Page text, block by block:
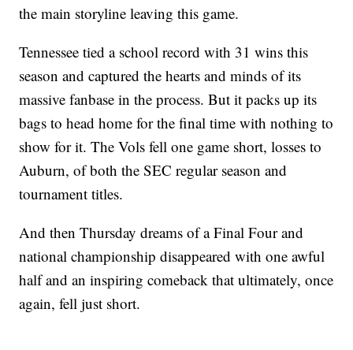
the main storyline leaving this game.
Tennessee tied a school record with 31 wins this
season and captured the hearts and minds of its
massive fanbase in the process. But it packs up its
bags to head home for the final time with nothing to
show for it. The Vols fell one game short, losses to
Auburn, of both the SEC regular season and
tournament titles.
And then Thursday dreams of a Final Four and
national championship disappeared with one awful
half and an inspiring comeback that ultimately, once
again, fell just short.